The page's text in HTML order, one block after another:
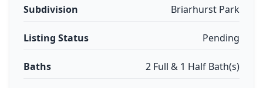
Subdivision Briarhurst Park
Listing Status Pending
Baths 2 Full & 1 Half Bath(s)